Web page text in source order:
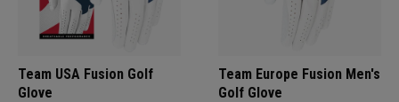
Team USA Fusion Golf
Glove
Team Europe Fusion Men's
Golf Glove